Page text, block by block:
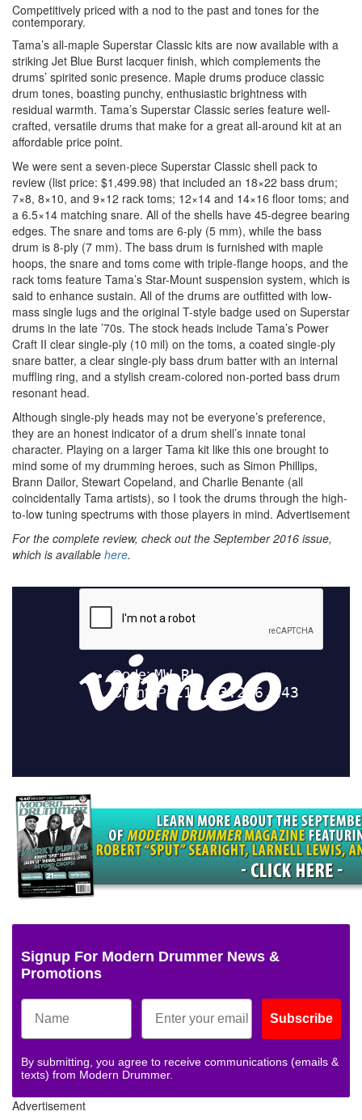
Competitively priced with a nod to the past and tones for the
contemporary.
Tama’s all-maple Superstar Classic kits are now available with a
striking Jet Blue Burst lacquer finish, which complements the
drums’ spirited sonic presence. Maple drums produce classic
drum tones, boasting punchy, enthusiastic brightness with
residual warmth. Tama’s Superstar Classic series feature well-
crafted, versatile drums that make for a great all-around kit at an
affordable price point.
We were sent a seven-piece Superstar Classic shell pack to
review (list price: $1,499.98) that included an 18×22 bass drum;
7×8, 8×10, and 9×12 rack toms; 12×14 and 14×16 floor toms; and
a 6.5×14 matching snare. All of the shells have 45-degree bearing
edges. The snare and toms are 6-ply (5 mm), while the bass
drum is 8-ply (7 mm). The bass drum is furnished with maple
hoops, the snare and toms come with triple-flange hoops, and the
rack toms feature Tama’s Star-Mount suspension system, which is
said to enhance sustain. All of the drums are outfitted with low-
mass single lugs and the original T-style badge used on Superstar
drums in the late ’70s. The stock heads include Tama’s Power
Craft II clear single-ply (10 mil) on the toms, a coated single-ply
snare batter, a clear single-ply bass drum batter with an internal
muffling ring, and a stylish cream-colored non-ported bass drum
resonant head.
Although single-ply heads may not be everyone’s preference,
they are an honest indicator of a drum shell’s innate tonal
character. Playing on a larger Tama kit like this one brought to
mind some of my drumming heroes, such as Simon Phillips,
Brann Dailor, Stewart Copeland, and Charlie Benante (all
coincidentally Tama artists), so I took the drums through the high-
to-low tuning spectrums with those players in mind. Advertisement
For the complete review, check out the September 2016 issue,
which is available here.
Signup For Modern Drummer News &
Promotions
Subscribe
By submitting, you agree to receive communications (emails &
texts) from Modern Drummer.
Advertisement